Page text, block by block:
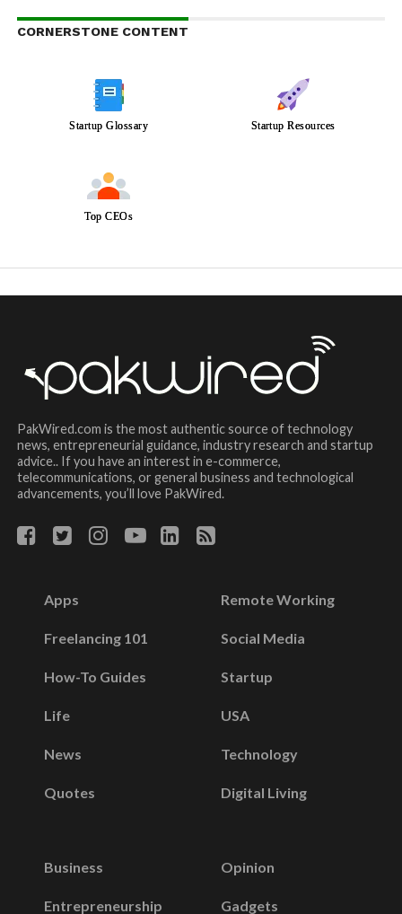
CORNERSTONE CONTENT
Startup Glossary Startup Resources
Top CEOs
PakWired.com is the most authentic source of technology
news, entrepreneurial guidance, industry research and startup
advice.. If you have an interest in e-commerce,
telecommunications, or general business and technological
advancements, you’ll love PakWired.
Apps
Freelancing 101
How-To Guides
Life
News
Quotes
Remote Working
Social Media
Startup
USA
Technology
Digital Living
Business
Entrepreneurship
Opinion
Gadgets